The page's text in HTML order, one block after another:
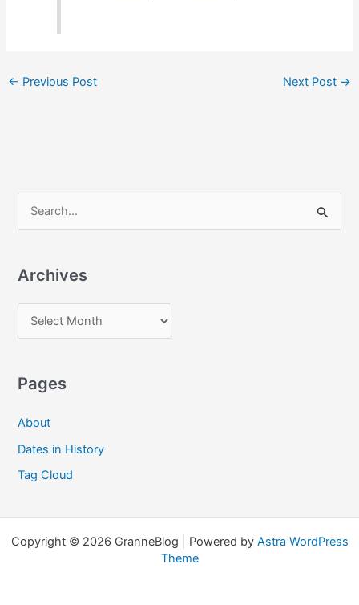
← Previous Post Next Post →
e
r
f
r
Archives
r
h
v
e
s
Pages
About
Dates in History
Tag Cloud
Copyright © 2026 GranneBlog | Powered by Astra WordPress
Theme